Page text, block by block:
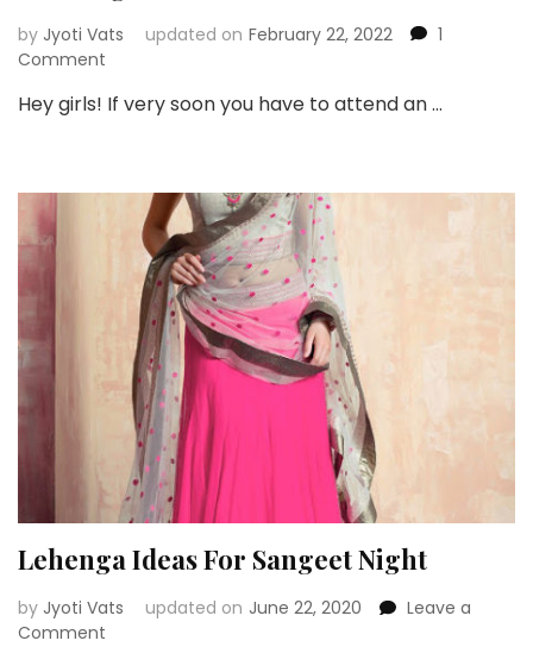
by Jyoti Vats updated on February 22, 2022
1
Comment
Stunning
Wedding
Functions
Hey girls! If very soon you have to attend an …
Lehenga Ideas For Sangeet Night
by Jyoti Vats updated on June 22, 2020
Leave a
Comment